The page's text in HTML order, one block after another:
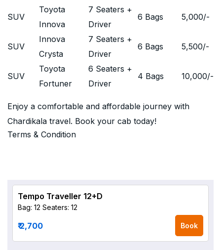
SUV
Toyota
Innova
7 Seaters +
Driver
6 Bags 5,000/-
SUV
Innova
Crysta
7 Seaters +
Driver
6 Bags 5,500/-
SUV
Toyota
Fortuner
6 Seaters +
Driver
4 Bags 10,000/-
Enjoy a comfortable and affordable journey with
Chardikala travel. Book your cab today!
Terms & Condition
Tempo Traveller 12+D
Bag: 12 Seaters: 12
₹ 2,700 Book